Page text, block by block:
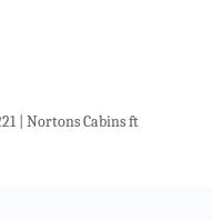
| Nortons Cabins ft